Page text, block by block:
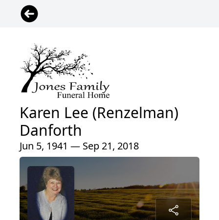
Karen Lee (Renzelman)
Danforth
Jun 5, 1941 — Sep 21, 2018